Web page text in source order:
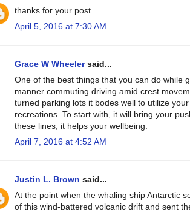
thanks for your post
April 5, 2016 at 7:30 AM
Grace W Wheelersaid...
One of the best things that you can do while
manner commuting driving amid crest
turned parking lots it bodes well to utilize
recreations. To start with, it will bring your
these lines, it helps your wellbeing.
April 7, 2016 at 4:52 AM
Justin L. Brown said...
At the point when the whaling ship Antarctic
of this wind-battered volcanic drift and sent